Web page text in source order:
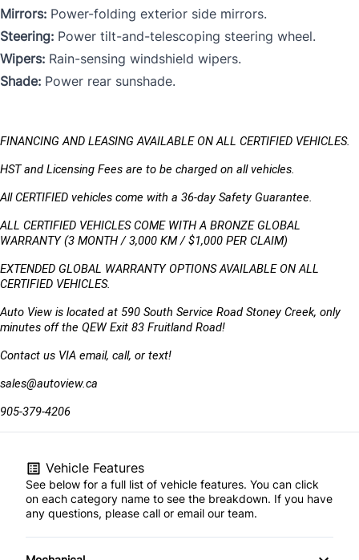
Mirrors: Power-folding exterior side mirrors.
Steering: Power tilt-and-telescoping steering wheel.
Wipers: Rain-sensing windshield wipers.
Shade: Power rear sunshade.
FINANCING AND LEASING AVAILABLE ON ALL CERTIFIED VEHICLES.
HST and Licensing Fees are to be charged on all vehicles.
All CERTIFIED vehicles come with a 36-day Safety Guarantee.
ALL CERTIFIED VEHICLES COME WITH A BRONZE GLOBAL
WARRANTY (3 MONTH / 3,000 KM / $1,000 PER CLAIM)
EXTENDED GLOBAL WARRANTY OPTIONS AVAILABLE ON ALL
CERTIFIED VEHICLES.
Auto View is located at 590 South Service Road Stoney Creek, only
minutes off the QEW Exit 83 Fruitland Road!
Contact us VIA email, call, or text!
sales@autoview.ca
905-379-4206
Vehicle Features
See below for a full list of vehicle features. You can click
on each category name to see the breakdown. If you have
any questions, please call or email our team.